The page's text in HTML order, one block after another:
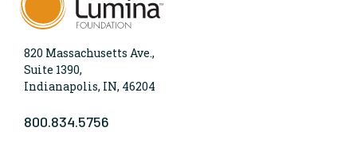
820 Massachusetts Ave.,
Suite 1390,
Indianapolis, IN, 46204
800.834.5756